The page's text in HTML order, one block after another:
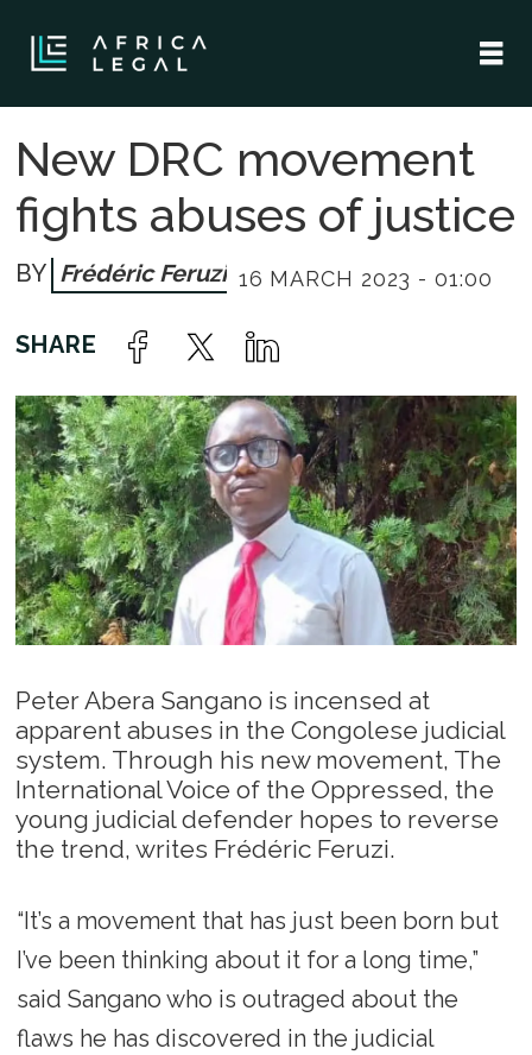
New DRC movement
fights abuses of justice
Frédéric Feruzi 16 MARCH 2023 - 01:00
Peter Abera Sangano is incensed at
apparent abuses in the Congolese judicial
system. Through his new movement, The
International Voice of the Oppressed, the
young judicial defender hopes to reverse
the trend, writes Frédéric Feruzi.
“It’s a movement that has just been born but
I’ve been thinking about it for a long time,”
said Sangano who is outraged about the
flaws he has discovered in the judicial